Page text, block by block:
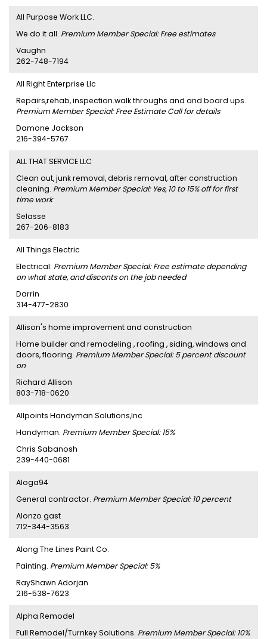
All Purpose Work LLC.
We do it all. Premium Member Special: Free estimates
Vaughn
262-748-7194
All Right Enterprise Llc
Repairs,rehab, inspection.walk throughs and and board ups.
Premium Member Special: Free Estimate Call for details
Damone Jackson
216-394-5767
ALL THAT SERVICE LLC
Clean out, junk removal, debris removal, after construction
cleaning. Premium Member Special: Yes, 10 to 15% off for first
time work
Selasse
267-206-8183
All Things Electric
Electrical. Premium Member Special: Free estimate depending
on what state, and disconts on the job needed
Darrin
314-477-2830
Allison's home improvement and construction
Home builder and remodeling , roofing , siding, windows and
doors, flooring. Premium Member Special: 5 percent discount
on
Richard Allison
803-718-0620
Allpoints Handyman Solutions,Inc
Handyman. Premium Member Special: 15%
Chris Sabanosh
239-440-0681
Aloga94
General contractor. Premium Member Special: 10 percent
Alonzo gast
712-344-3563
Along The Lines Paint Co.
Painting. Premium Member Special: 5%
RayShawn Adorjan
216-538-7623
Alpha Remodel
Full Remodel/Turnkey Solutions. Premium Member Special: 10%